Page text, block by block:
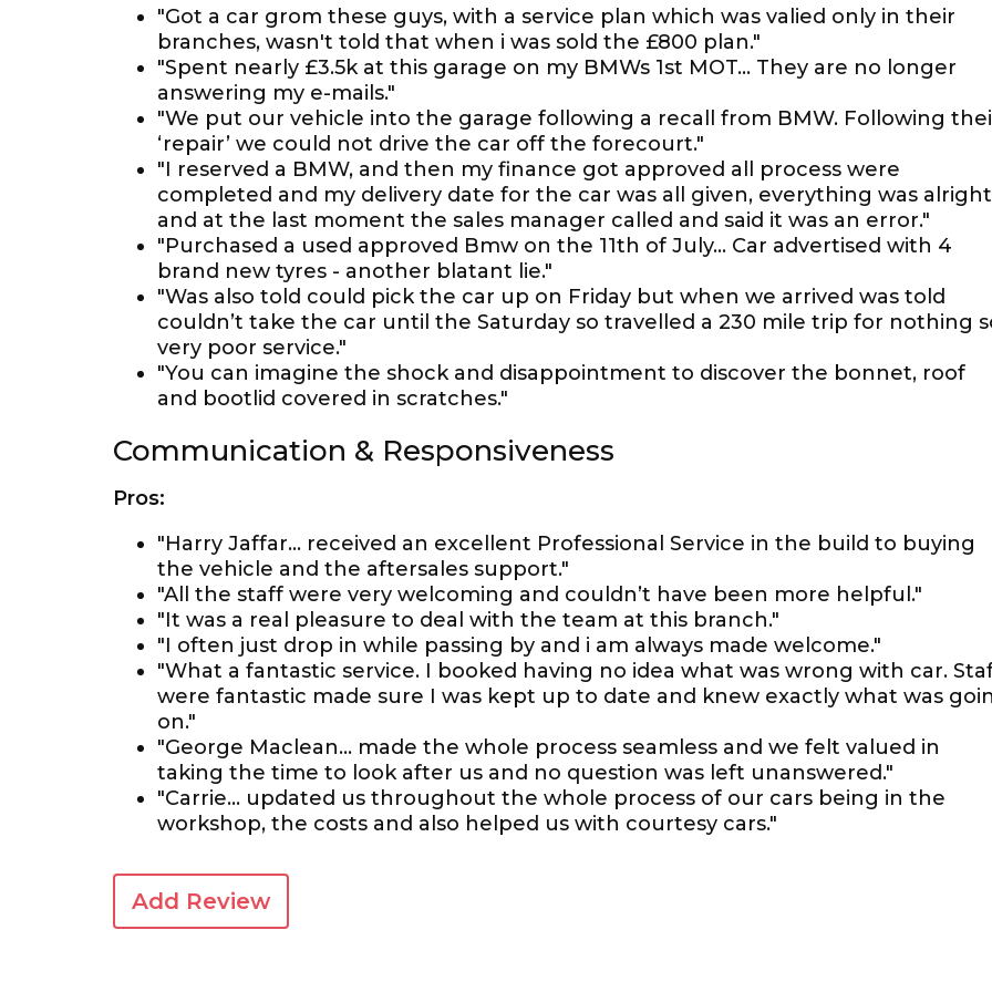
"Got a car grom these guys, with a service plan which was valied only in their
branches, wasn't told that when i was sold the £800 plan."
"Spent nearly £3.5k at this garage on my BMWs 1st MOT... They are no longer
answering my e-mails."
"We put our vehicle into the garage following a recall from BMW. Following
‘repair’ we could not drive the car off the forecourt."
"I reserved a BMW, and then my finance got approved all process were
completed and my delivery date for the car was all given, everything was alright
and at the last moment the sales manager called and said it was an error."
"Purchased a used approved Bmw on the 11th of July... Car advertised with 4
brand new tyres - another blatant lie."
"Was also told could pick the car up on Friday but when we arrived was told
couldn’t take the car until the Saturday so travelled a 230 mile trip for nothing
very poor service."
"You can imagine the shock and disappointment to discover the bonnet, roof
and bootlid covered in scratches."
Communication & Responsiveness
Pros:
"Harry Jaffar... received an excellent Professional Service in the build to buying
the vehicle and the aftersales support."
"All the staff were very welcoming and couldn’t have been more helpful."
"It was a real pleasure to deal with the team at this branch."
"I often just drop in while passing by and i am always made welcome."
"What a fantastic service. I booked having no idea what was wrong with car.
were fantastic made sure I was kept up to date and knew exactly what was
on."
"George Maclean... made the whole process seamless and we felt valued in
taking the time to look after us and no question was left unanswered."
"Carrie... updated us throughout the whole process of our cars being in the
workshop, the costs and also helped us with courtesy cars."
Add Review